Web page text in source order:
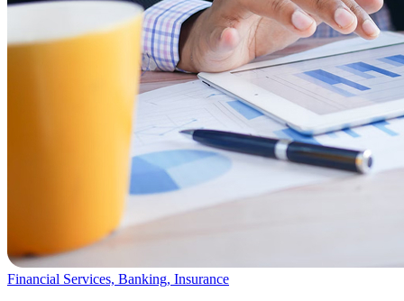
Financial Services, Banking, Insurance